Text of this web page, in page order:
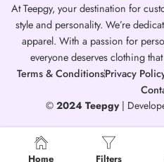
At Teepgy, your destination for
style and personality. We’re
apparel. With a passion for
everyone deserves clothing
Terms & ConditionsPrivacy
© 2024 Teepgy|
Home Filters